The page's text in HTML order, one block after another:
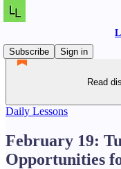
Subscribe
Sign in
Read
Daily Lessons
February 19:
Opportunities